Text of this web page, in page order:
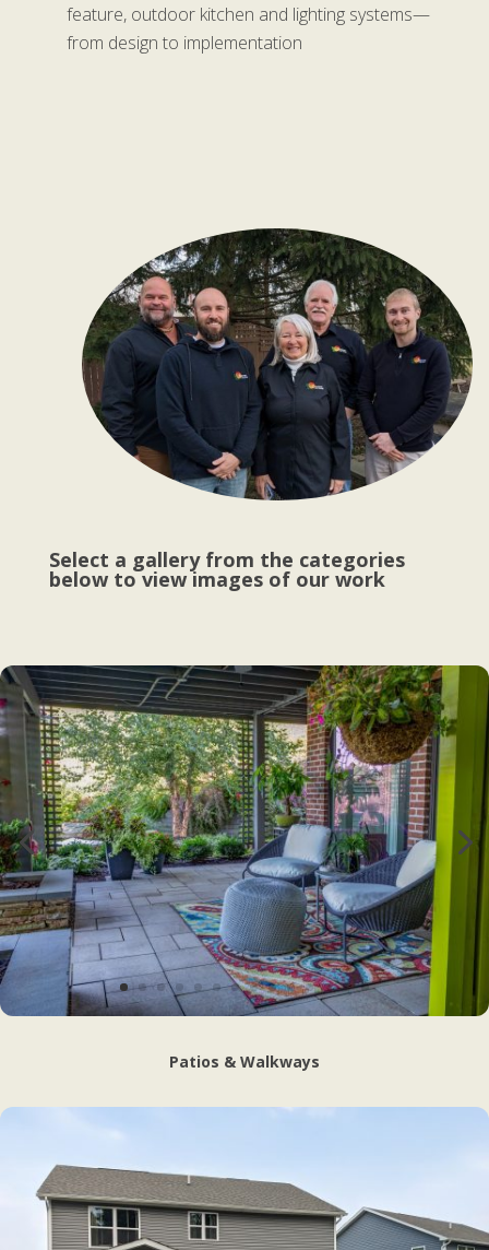
feature, outdoor kitchen and lighting systems—
from design to implementation
Select a gallery from the categories
below to view images of our work
Patios & Walkways